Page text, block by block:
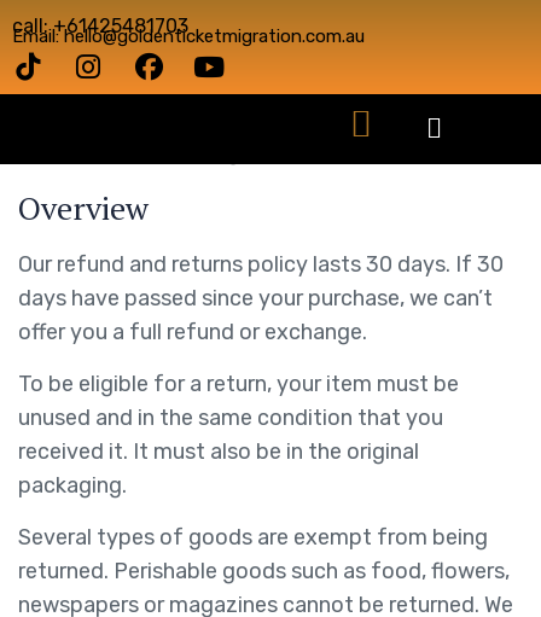
call: +61425481703
Email: hello@goldenticketmigration.com.au
Overview
Our refund and returns policy lasts 30 days. If 30
days have passed since your purchase, we can’t
offer you a full refund or exchange.
To be eligible for a return, your item must be
unused and in the same condition that you
received it. It must also be in the original
packaging.
Several types of goods are exempt from being
returned. Perishable goods such as food, flowers,
newspapers or magazines cannot be returned. We